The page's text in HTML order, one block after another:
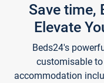
Save time,
Elevate
Beds24's
customisable
accommodation